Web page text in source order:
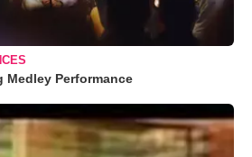
Medley Performance